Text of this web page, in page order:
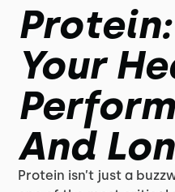
Your
And
Protein isn’t just a